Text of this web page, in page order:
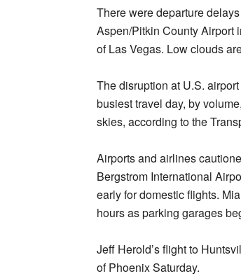
There were departure
Aspen/Pitkin County Airport
of Las Vegas. Low clouds
The disruption at U.S.
busiest travel day, by
skies, according to the
Airports and airlines
Bergstrom International
early for domestic flights.
hours as parking garages
Jeff Herold’s flight to
of Phoenix Saturday.